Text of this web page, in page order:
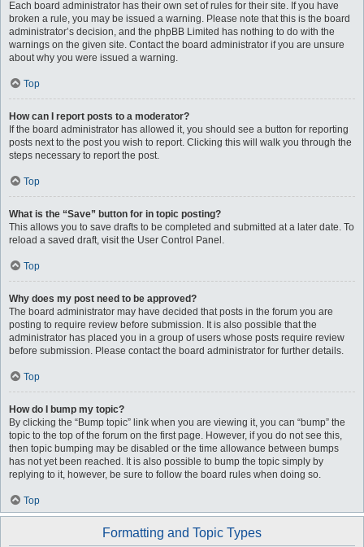
Each board administrator has their own set of rules for their site. If you have
broken a rule, you may be issued a warning. Please note that this is the board
administrator’s decision, and the phpBB Limited has nothing to do with the
warnings on the given site. Contact the board administrator if you are unsure
about why you were issued a warning.
Top
How can I report posts to a moderator?
If the board administrator has allowed it, you should see a button for reporting
posts next to the post you wish to report. Clicking this will walk you through the
steps necessary to report the post.
Top
What is the “Save” button for in topic posting?
This allows you to save drafts to be completed and submitted at a later date. To
reload a saved draft, visit the User Control Panel.
Top
Why does my post need to be approved?
The board administrator may have decided that posts in the forum you are
posting to require review before submission. It is also possible that the
administrator has placed you in a group of users whose posts require review
before submission. Please contact the board administrator for further details.
Top
How do I bump my topic?
By clicking the “Bump topic” link when you are viewing it, you can “bump” the
topic to the top of the forum on the first page. However, if you do not see this,
then topic bumping may be disabled or the time allowance between bumps
has not yet been reached. It is also possible to bump the topic simply by
replying to it, however, be sure to follow the board rules when doing so.
Top
Formatting and Topic Types